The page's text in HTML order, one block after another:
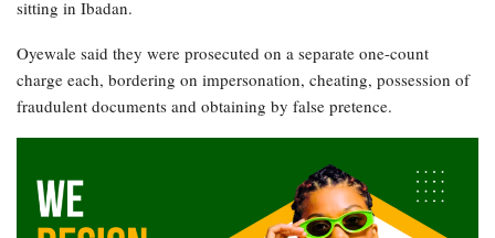
sitting in Ibadan.
Oyewale said they were prosecuted on a separate one-count
charge each, bordering on impersonation, cheating, possession of
fraudulent documents and obtaining by false pretence.